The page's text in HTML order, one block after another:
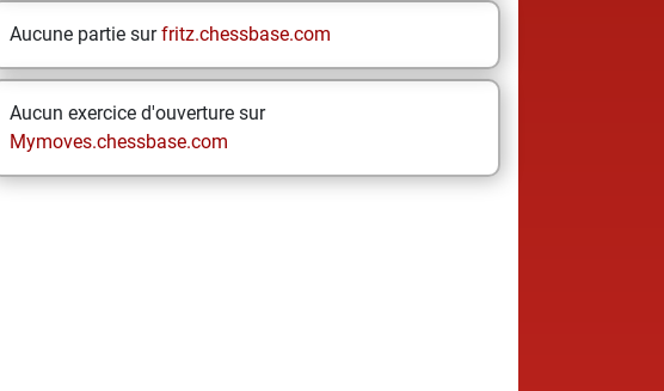
Aucune partie surfritz.chessbase.com
Aucun exercice d'ouverture sur
Mymoves.chessbase.com